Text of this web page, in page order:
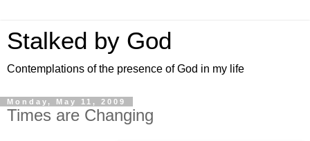
Stalked by God
Contemplations of the presence of God in my life
Monday, May 11, 2009
Times are Changing